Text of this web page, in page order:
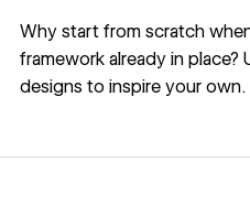
Why start from scratch
framework already in
designs to inspire your own.